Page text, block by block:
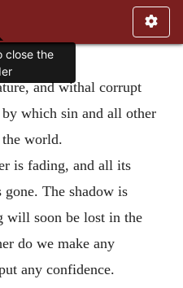
and withal corrupt
which sin and all other
world.
is fading, and all its
The shadow is
will soon be lost in the
do we make any
any confidence.